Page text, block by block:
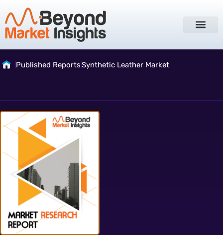
Published ReportsSynthetic Leather Market